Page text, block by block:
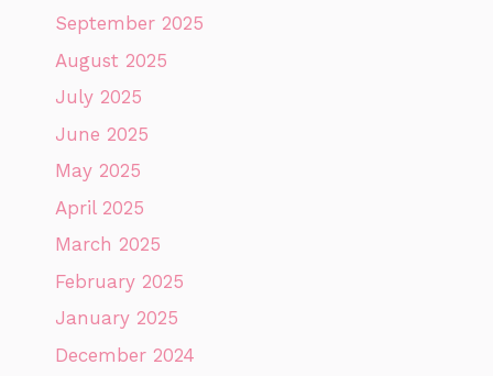
September 2025
August 2025
July 2025
June 2025
May 2025
April 2025
March 2025
February 2025
January 2025
December 2024